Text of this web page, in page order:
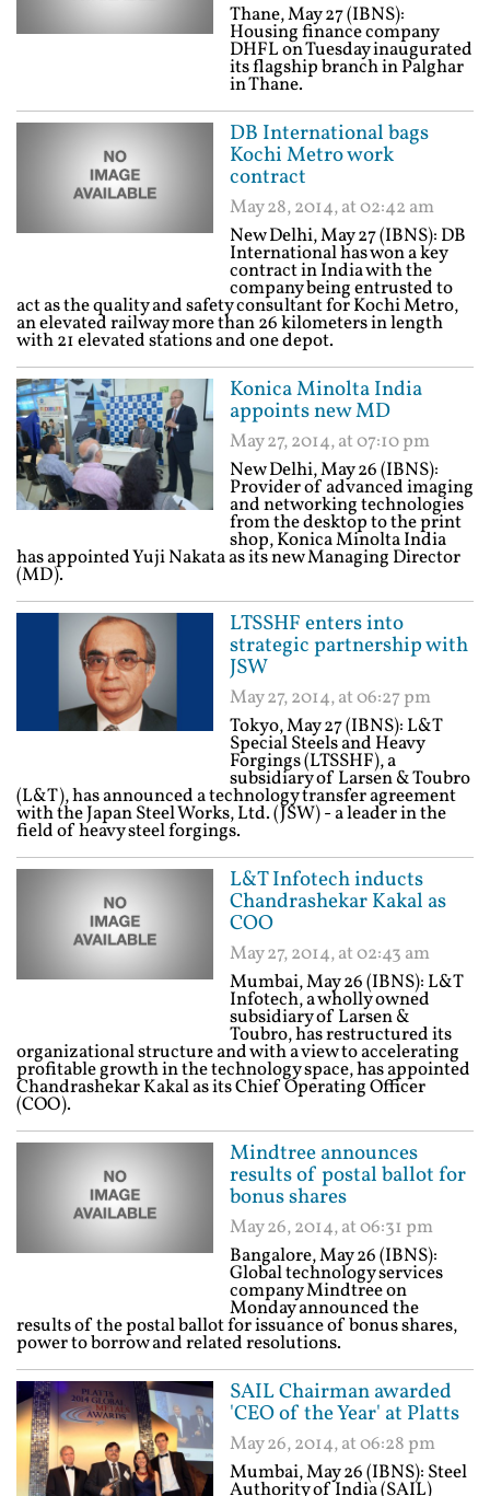
Thane, May 27 (IBNS):
Housing finance company
DHFL on Tuesday inaugurated
its flagship branch in Palghar
in Thane.
DB International bags
Kochi Metro work
contract
May 28, 2014, at 02:42 am
New Delhi, May 27 (IBNS): DB
International has won a key
contract in India with the
company being entrusted to
act as the quality and safety consultant for Kochi Metro,
an elevated railway more than 26 kilometers in length
with 21 elevated stations and one depot.
Konica Minolta India
appoints new MD
May 27, 2014, at 07:10 pm
New Delhi, May 26 (IBNS):
Provider of advanced imaging
and networking technologies
from the desktop to the print
shop, Konica Minolta India
has appointed Yuji Nakata as its new Managing Director
(MD).
LTSSHF enters into
strategic partnership with
JSW
May 27, 2014, at 06:27 pm
Tokyo, May 27 (IBNS): L&T
Special Steels and Heavy
Forgings (LTSSHF), a
subsidiary of Larsen & Toubro
(L&T), has announced a technology transfer agreement
with the Japan Steel Works, Ltd. (JSW) - a leader in the
field of heavy steel forgings.
L&T Infotech inducts
Chandrashekar Kakal as
COO
May 27, 2014, at 02:43 am
Mumbai, May 26 (IBNS): L&T
Infotech, a wholly owned
subsidiary of Larsen &
Toubro, has restructured its
organizational structure and with a view to accelerating
profitable growth in the technology space, has appointed
Chandrashekar Kakal as its Chief Operating Officer
(COO).
Mindtree announces
results of postal ballot for
bonus shares
May 26, 2014, at 06:31 pm
Bangalore, May 26 (IBNS):
Global technology services
company Mindtree on
Monday announced the
results of the postal ballot for issuance of bonus shares,
power to borrow and related resolutions.
SAIL Chairman awarded
'CEO of the Year' at Platts
May 26, 2014, at 06:28 pm
Mumbai, May 26 (IBNS): Steel
Authority of India (SAIL)